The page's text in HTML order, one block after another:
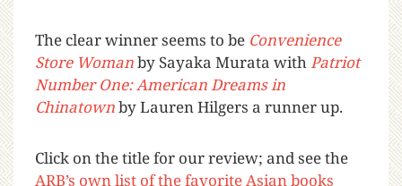
The clear winner seems to be Convenience
Store Womanby Sayaka Murata withPatriot
Number One: American Dreams in
Chinatownby Lauren Hilgers a runner up.
Click on the title for our review; and see the
ARB’s own list of the favorite Asian books